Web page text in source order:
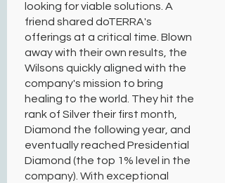
looking for viable solutions. A
friend shared doTERRA's
offerings at a critical time. Blown
away with their own results, the
Wilsons quickly aligned with the
company's mission to bring
healing to the world. They hit the
rank of Silver their first month,
Diamond the following year, and
eventually reached Presidential
Diamond (the top 1% level in the
company). With exceptional